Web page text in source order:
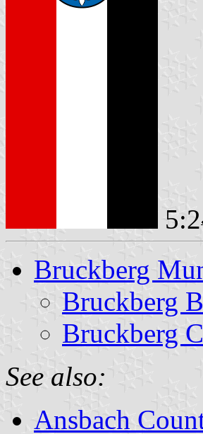
5:2
Bruckberg
Bruckberg
Bruckberg
See also:
Ansbach